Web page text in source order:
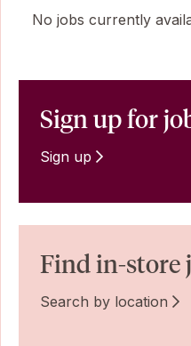
No jobs currently
Sign up for
Sign up
Find in-store
Search by location